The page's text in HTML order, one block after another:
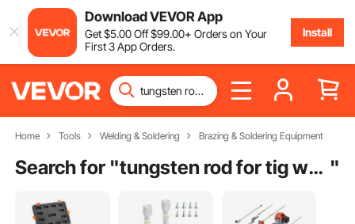
Download VEVOR App
Get$5.00Off$99.00+ Orders on Your
First 3 App Orders.
Install
Home Tools Welding & Soldering Brazing & Soldering Equipment
Search for " tungsten rod for tig welding "